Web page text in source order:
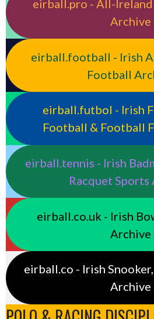
eirball.pro - All-Ireland
Archive
eirball.football - Irish
Football
eirball.futbol - Irish
Football & Football
eirball.tennis - Irish
Racquet Sports
eirball.co.uk - Irish
Archive
eirball.co - Irish
Archive